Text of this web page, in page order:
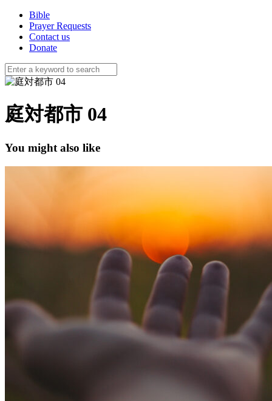
Bible
Prayer Requests
Contact us
Donate
庭対都市 04
You might also like